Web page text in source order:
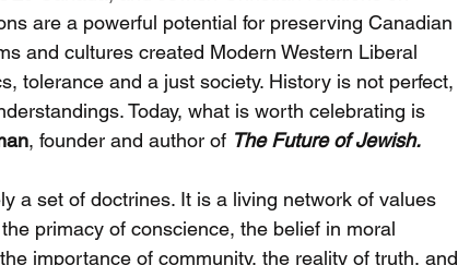
are a powerful potential for preserving Canadian
and cultures created Modern Western Liberal
tolerance and a just society. History is not perfect,
Today, what is worth celebrating is
, founder and author of The Future of Jewish.
a set of doctrines. It is a living network of values
primacy of conscience, the belief in moral
importance of community, the reality of truth, and